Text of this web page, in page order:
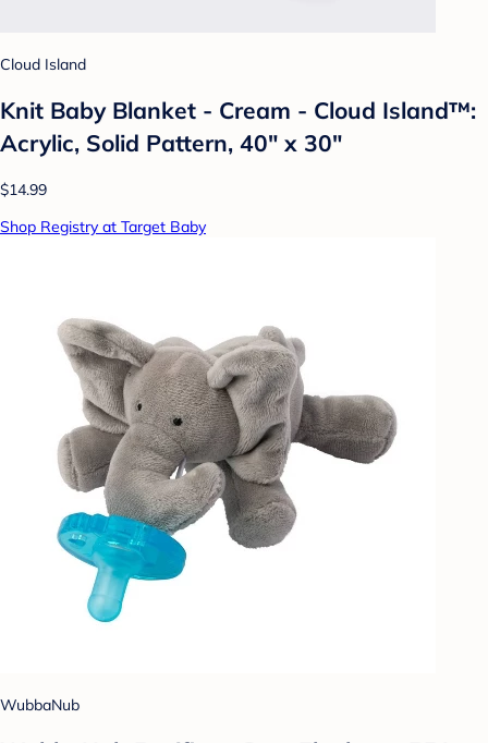
Cloud Island
Knit Baby Blanket - Cream - Cloud Island™:
Acrylic, Solid Pattern, 40" x 30"
$14.99
Shop Registry at Target Baby
WubbaNub